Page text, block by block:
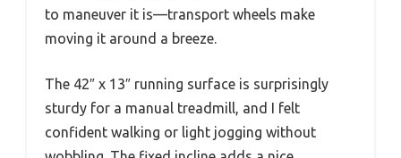
to maneuver it is—transport wheels make
moving it around a breeze.
The 42″ x 13″ running surface is surprisingly
sturdy for a manual treadmill, and I felt
confident walking or light jogging without